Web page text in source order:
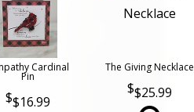
Cardinal
Pin
$16.99
The Giving Necklace
$25.99